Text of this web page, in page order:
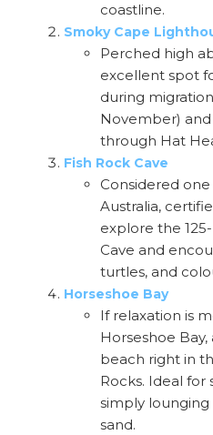
coastline.
Smoky Cape
Perched high
excellent spot
during
November)
through Hat
Fish Rock Cave
Considered
Australia,
explore the
Cave and
turtles, and
Horseshoe Bay
If relaxation is
Horseshoe
beach right in
Rocks. Ideal for
simply
sand.